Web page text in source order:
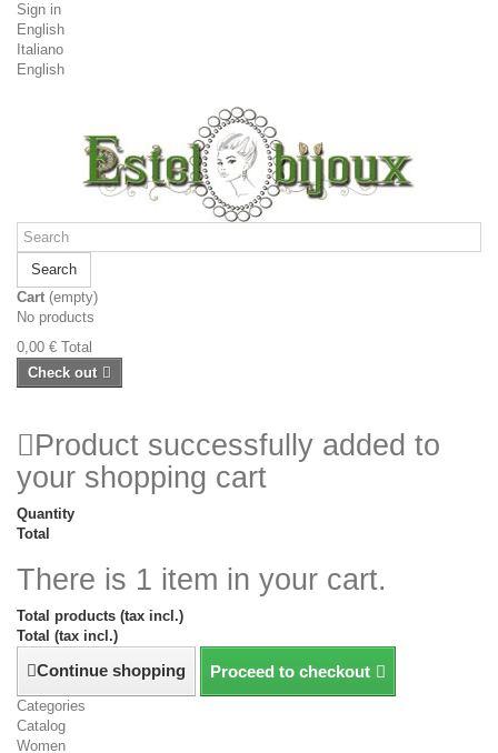
Sign in
English
Italiano
English
Search
Cart (empty)
No products
0,00 € Total
Check out
Product successfully added to
your shopping cart
Quantity
Total
There is 1 item in your cart.
Total products (tax incl.)
Total (tax incl.)
Continue shopping Proceed to checkout
Categories
Catalog
Women